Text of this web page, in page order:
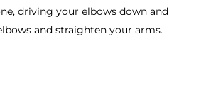
driving your elbows down and
and straighten your arms.